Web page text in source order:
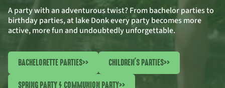
A party with an adventurous twist? From bachelor parties to
birthday parties, at lake Donk every party becomes more
active, more fun and undoubtedly unforgettable.
BACHELORETTE PARTIES>> CHILDREN'S PARTIES>>
SPRING PARTY / COMMUNION PARTY>>